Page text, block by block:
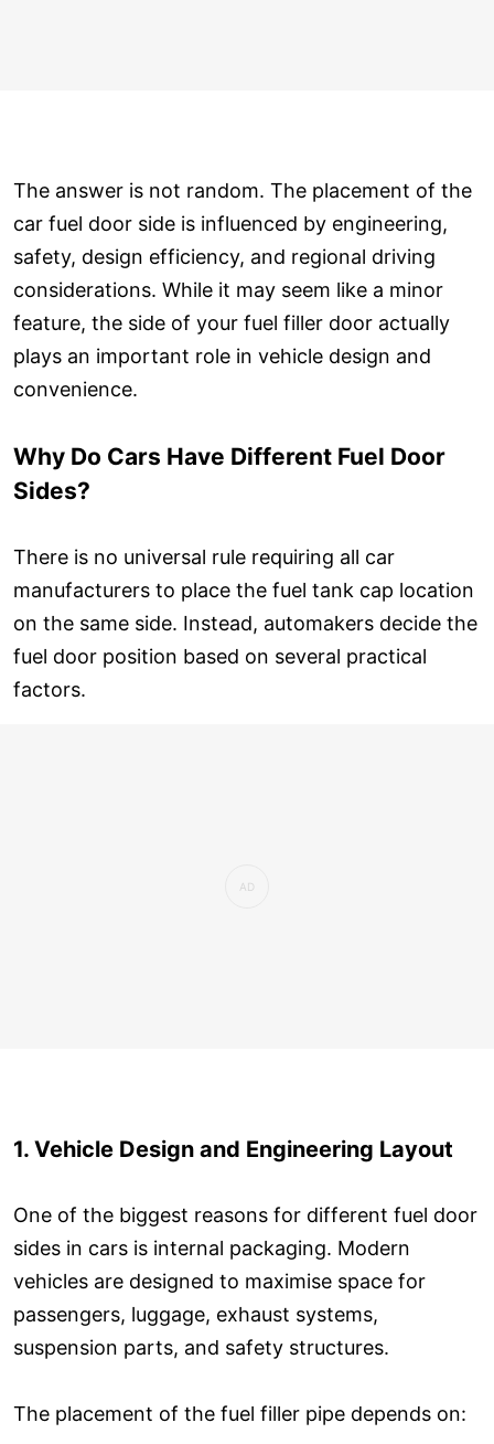
The answer is not random. The placement of the
car fuel door side is influenced by engineering,
safety, design efficiency, and regional driving
considerations. While it may seem like a minor
feature, the side of your fuel filler door actually
plays an important role in vehicle design and
convenience.
Why Do Cars Have Different Fuel Door
Sides?
There is no universal rule requiring all car
manufacturers to place the fuel tank cap location
on the same side. Instead, automakers decide the
fuel door position based on several practical
factors.
1. Vehicle Design and Engineering Layout
One of the biggest reasons for different fuel door
sides in cars is internal packaging. Modern
vehicles are designed to maximise space for
passengers, luggage, exhaust systems,
suspension parts, and safety structures.
The placement of the fuel filler pipe depends on: